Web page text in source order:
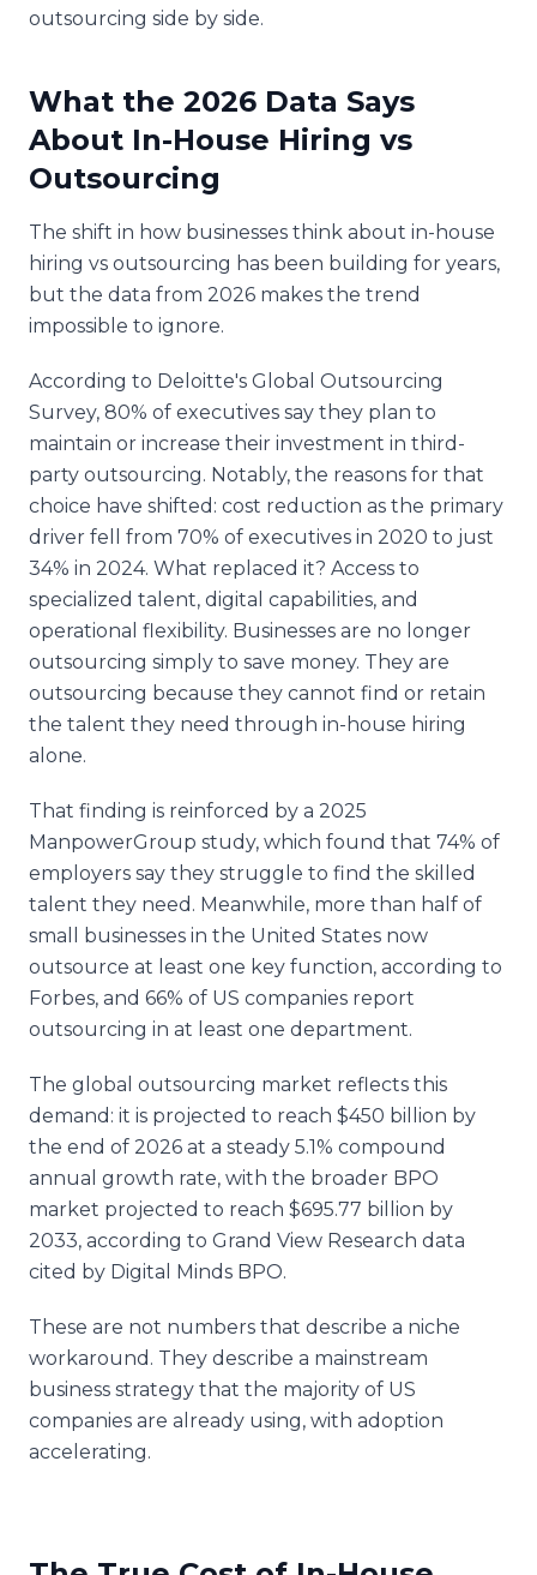
outsourcing side by side.
What the 2026 Data Says
About In-House Hiring vs
Outsourcing
The shift in how businesses think about in-house
hiring vs outsourcing has been building for years,
but the data from 2026 makes the trend
impossible to ignore.
According to Deloitte's Global Outsourcing
Survey, 80% of executives say they plan to
maintain or increase their investment in third-
party outsourcing. Notably, the reasons for that
choice have shifted: cost reduction as the primary
driver fell from 70% of executives in 2020 to just
34% in 2024. What replaced it? Access to
specialized talent, digital capabilities, and
operational flexibility. Businesses are no longer
outsourcing simply to save money. They are
outsourcing because they cannot find or retain
the talent they need through in-house hiring
alone.
That finding is reinforced by a 2025
ManpowerGroup study, which found that 74% of
employers say they struggle to find the skilled
talent they need. Meanwhile, more than half of
small businesses in the United States now
outsource at least one key function, according to
Forbes, and 66% of US companies report
outsourcing in at least one department.
The global outsourcing market reflects this
demand: it is projected to reach $450 billion by
the end of 2026 at a steady 5.1% compound
annual growth rate, with the broader BPO
market projected to reach $695.77 billion by
2033, according to Grand View Research data
cited by Digital Minds BPO.
These are not numbers that describe a niche
workaround. They describe a mainstream
business strategy that the majority of US
companies are already using, with adoption
accelerating.